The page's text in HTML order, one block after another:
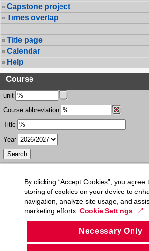
Capstone project
Times overlap
Title page
Calendar
Help
Course
unit
Course abbreviation
Title
Year
By clicking “Accept Cookies”, you agree
storing of cookies on your device to
navigation, analyze site usage, and
marketing efforts. Cookie Settings
Necessary Only